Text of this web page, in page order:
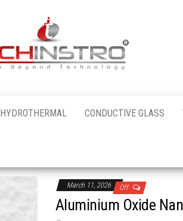
HYDROTHERMAL CONDUCTIVE GLASS
March 11, 2026 Off
Aluminium Oxide